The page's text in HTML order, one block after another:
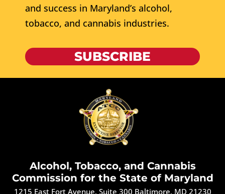
and success in Maryland’s alcohol,
tobacco, and cannabis industries.
SUBSCRIBE
Alcohol, Tobacco, and Cannabis
Commission for the State of Maryland
1215 East Fort Avenue, Suite 300 Baltimore, MD 21230